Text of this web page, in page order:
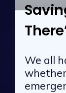
We all